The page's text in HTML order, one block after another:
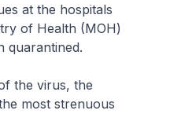
at the hospitals
of Health (MOH)
quarantined.
the virus, the
most strenuous